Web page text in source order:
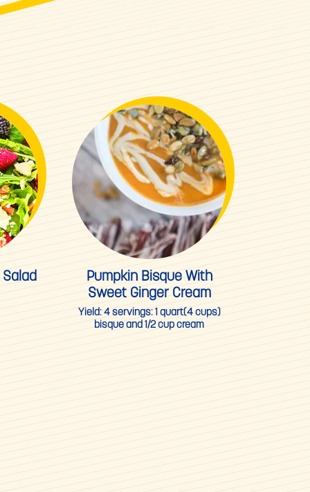
Pumpkin Bisque With
Sweet Ginger Cream
Yield: 4 servings: 1 quart(4 cups)
bisque and 1/2 cup cream